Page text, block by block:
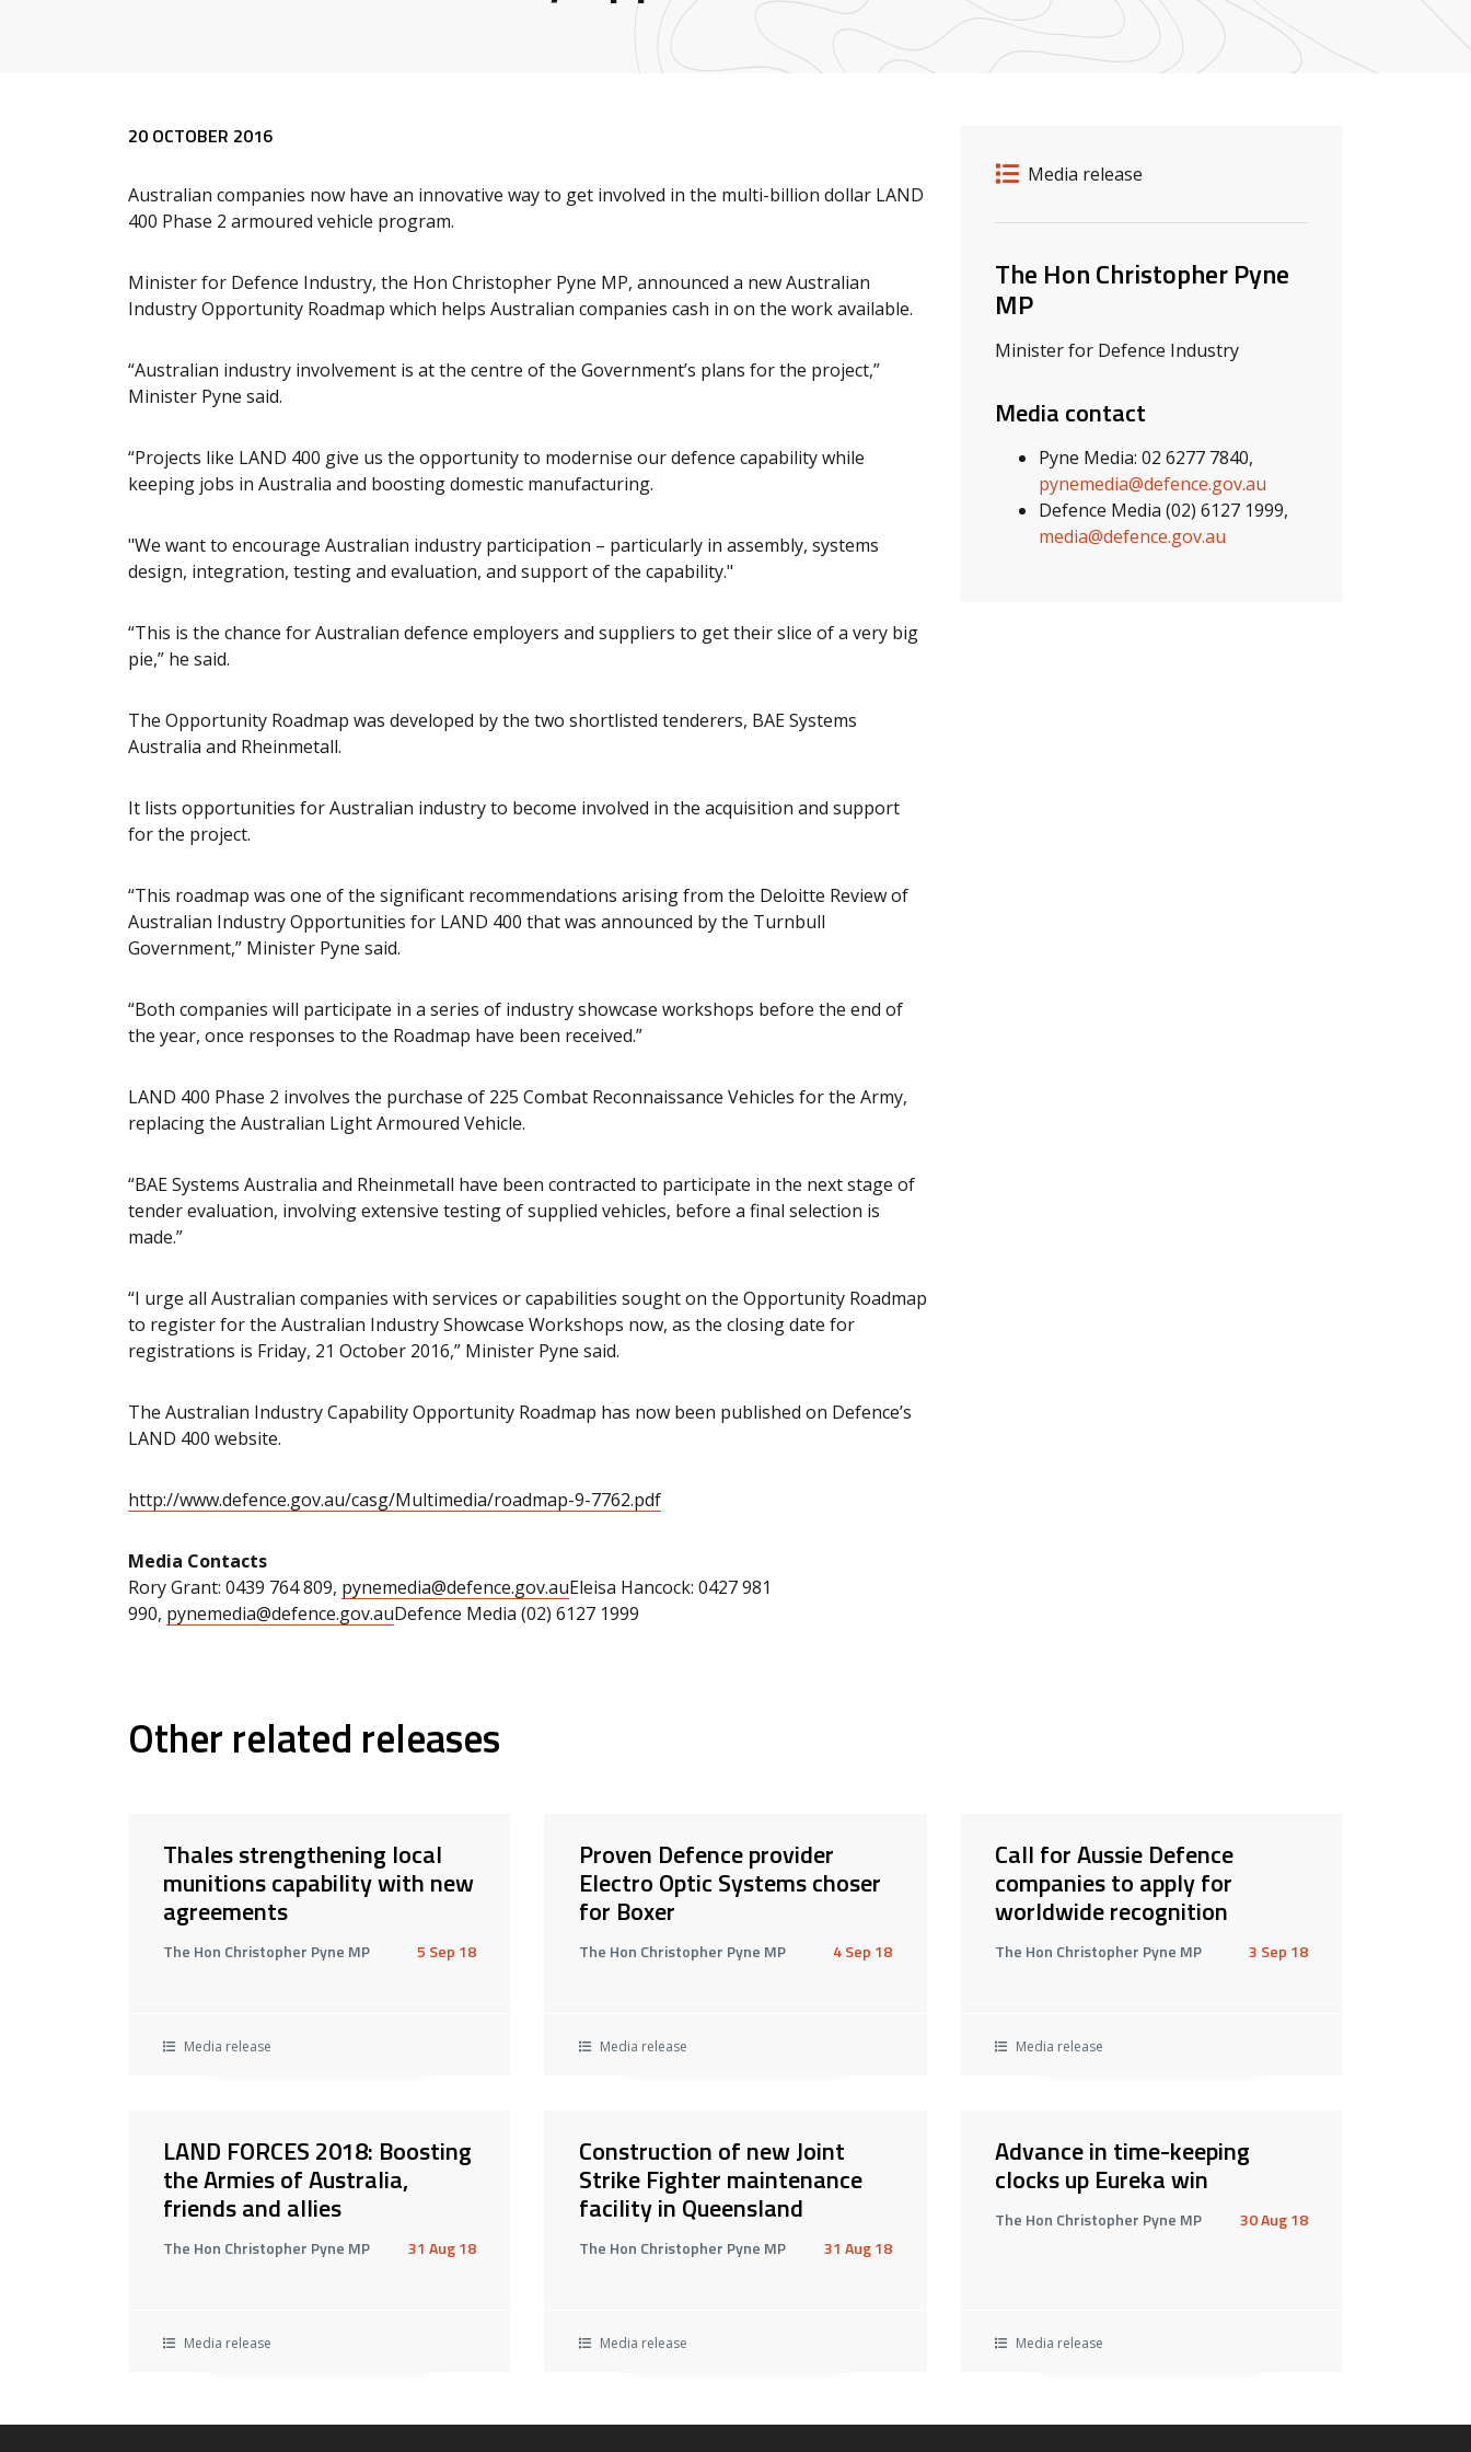
Release details
Release type
Media release
Related ministers and contacts
The Hon Christopher Pyne
MP
Minister for Defence Industry
Media contact
Pyne Media: 02 6277 7840,
pynemedia@defence.gov.au
Defence Media (02) 6127 1999,
media@defence.gov.au
Release content
20 OCTOBER 2016
Australian companies now have an innovative way to get involved in the multi-billion dollar LAND
400 Phase 2 armoured vehicle program.
Minister for Defence Industry, the Hon Christopher Pyne MP, announced a new Australian
Industry Opportunity Roadmap which helps Australian companies cash in on the work available.
“Australian industry involvement is at the centre of the Government’s plans for the project,”
Minister Pyne said.
“Projects like LAND 400 give us the opportunity to modernise our defence capability while
keeping jobs in Australia and boosting domestic manufacturing.
"We want to encourage Australian industry participation – particularly in assembly, systems
design, integration, testing and evaluation, and support of the capability."
“This is the chance for Australian defence employers and suppliers to get their slice of a very big
pie,” he said.
The Opportunity Roadmap was developed by the two shortlisted tenderers, BAE Systems
Australia and Rheinmetall.
It lists opportunities for Australian industry to become involved in the acquisition and support
for the project.
“This roadmap was one of the significant recommendations arising from the Deloitte Review of
Australian Industry Opportunities for LAND 400 that was announced by the Turnbull
Government,” Minister Pyne said.
“Both companies will participate in a series of industry showcase workshops before the end of
the year, once responses to the Roadmap have been received.”
LAND 400 Phase 2 involves the purchase of 225 Combat Reconnaissance Vehicles for the Army,
replacing the Australian Light Armoured Vehicle.
“BAE Systems Australia and Rheinmetall have been contracted to participate in the next stage of
tender evaluation, involving extensive testing of supplied vehicles, before a final selection is
made.”
“I urge all Australian companies with services or capabilities sought on the Opportunity Roadmap
to register for the Australian Industry Showcase Workshops now, as the closing date for
registrations is Friday, 21 October 2016,” Minister Pyne said.
The Australian Industry Capability Opportunity Roadmap has now been published on Defence’s
LAND 400 website.
http://www.defence.gov.au/casg/Multimedia/roadmap-9-7762.pdf
Media Contacts
Rory Grant: 0439 764 809, pynemedia@defence.gov.auEleisa Hancock: 0427 981
990, pynemedia@defence.gov.auDefence Media (02) 6127 1999
Other related releases
Thales strengthening local
munitions capability with new
agreements
The Hon Christopher Pyne MP 5 Sep 18
Media release
Proven Defence provider
Electro Optic Systems choser
for Boxer
The Hon Christopher Pyne MP 4 Sep 18
Media release
Call for Aussie Defence
companies to apply for
worldwide recognition
The Hon Christopher Pyne MP 3 Sep 18
Media release
LAND FORCES 2018: Boosting
the Armies of Australia,
friends and allies
The Hon Christopher Pyne MP 31 Aug 18
Media release
Construction of new Joint
Strike Fighter maintenance
facility in Queensland
The Hon Christopher Pyne MP 31 Aug 18
Media release
Advance in time-keeping
clocks up Eureka win
The Hon Christopher Pyne MP 30 Aug 18
Media release